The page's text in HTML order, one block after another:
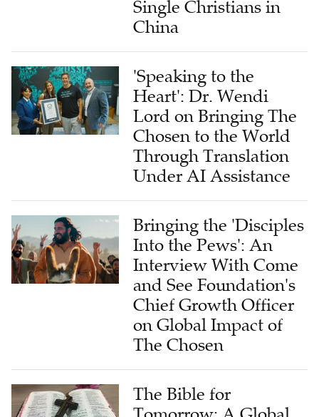
Single Christians in
China
'Speaking to the
Heart': Dr. Wendi
Lord on Bringing The
Chosen to the World
Through Translation
Under AI Assistance
Bringing the 'Disciples
Into the Pews': An
Interview With Come
and See Foundation's
Chief Growth Officer
on Global Impact of
The Chosen
The Bible for